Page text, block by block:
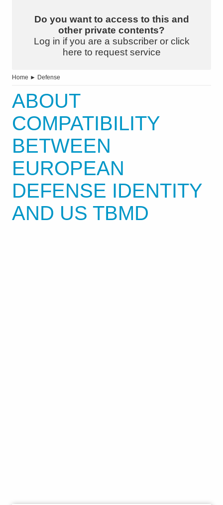
Do you want to access to this and
other private contents?
Log in if you are a subscriber or click
here to request service
Home ► Defense
ABOUT
COMPATIBILITY
BETWEEN
EUROPEAN
DEFENSE IDENTITY
AND US TBMD